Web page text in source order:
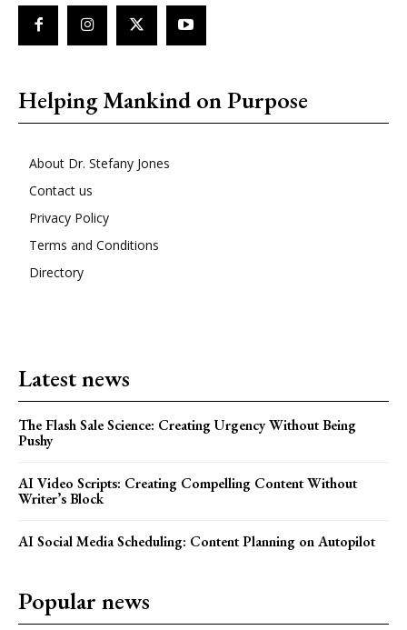
Helping Mankind on Purpose
About Dr. Stefany Jones
Contact us
Privacy Policy
Terms and Conditions
Directory
Latest news
The Flash Sale Science: Creating Urgency Without Being
Pushy
AI Video Scripts: Creating Compelling Content Without
Writer’s Block
AI Social Media Scheduling: Content Planning on Autopilot
Popular news